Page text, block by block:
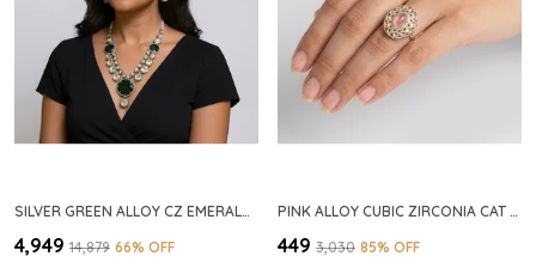
₹4,949 ₹14,879 66% OFF ₹449 ₹3,030 85% OFF